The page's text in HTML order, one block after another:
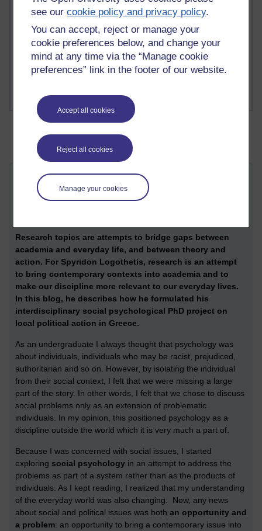
see ourcookie policy and privacy policy.
You can accept, reject or manage your
cookie preferences below, and change your
mind at any time via the “Manage cookie
preferences” link in the footer of our website.
Accept all cookies
Reject all cookies
Manage your cookies
1 comments
Richard Cuthbertson's blog
1 comments
Russell Larke's blog
ST
Research on citizenship and political
action: Building a new project
Research topics are attempts to bridge gaps between
academia and everyday life, and between theory and
action. For Spyridon Logothetis, research is an attempt
to bring contemporary contexts into academia and to
make our discipline more relevant to our everyday lives.
In this blog, he describes how he formulated his
interdisciplinary social psychological PhD project on
local political action in Greece.
As an undergraduate I always thought that psychology was
about individuals, individuals who may be racist, prejudiced,
authoritarian and so on. However, by isolating the individual
from their social context, I felt that we were missing a large
part of the story. In other words, I felt that we chose to discuss
social problems only as an extension of problematic
individuals. In my opinion, this positioned psychology as a
discipline outside the world which it is very much a part of.
Because I was concerned with social issues, I started
exploring social psychology in an attempt to address the
problems as part of a system rather than as the products of
individuals. As I kept reading, I realized that my understanding
of the everyday world was also changing. Now, any news
about social and political issues was both an opportunity and
a problem: an opportunity to bring a contemporary issue into